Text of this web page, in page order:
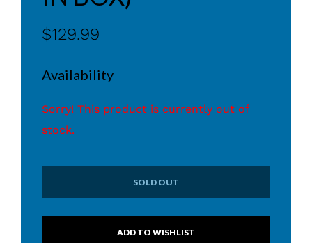
$129.99
Availability
Sorry! This product is currently out of
stock.
SOLD OUT